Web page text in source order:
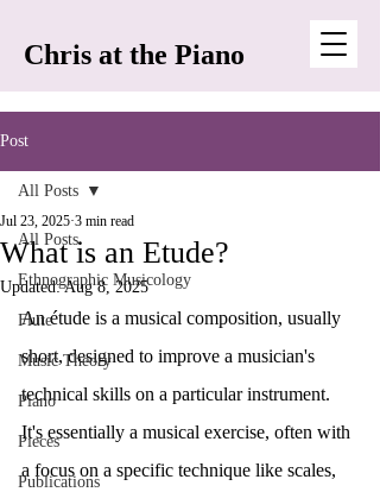
Chris at the Piano
Post
All Posts
Ethnographic Musicology
Flute
Music Theory
Piano
Pieces
Publications
All Posts
What is an Etude?
Jul 23, 2025 3 min read
Updated:Aug 8, 2025
An étude is a musical composition, usually
short, designed to improve a musician's
technical skills on a particular instrument.
It's essentially a musical exercise, often with
a focus on a specific technique like scales,